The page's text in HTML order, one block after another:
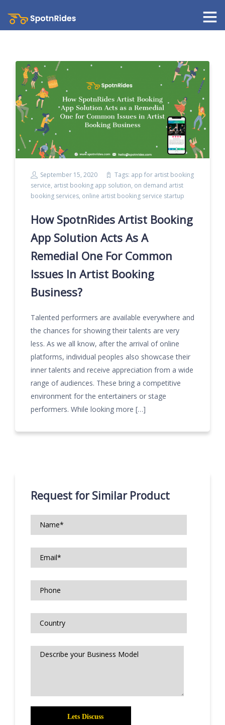
September 15, 2020 Tags: app for artist booking
service, artist booking app solution, on demand artist
booking services, online artist booking service startup
How SpotnRides Artist Booking
App Solution Acts As A
Remedial One For Common
Issues In Artist Booking
Business?
Talented performers are available everywhere and
the chances for showing their talents are very
less. As we all know, after the arrival of online
platforms, individual peoples also showcase their
inner talents and receive appreciation from a wide
range of audiences. These bring a competitive
environment for the entertainers or stage
performers. While looking more […]
Request for Similar Product